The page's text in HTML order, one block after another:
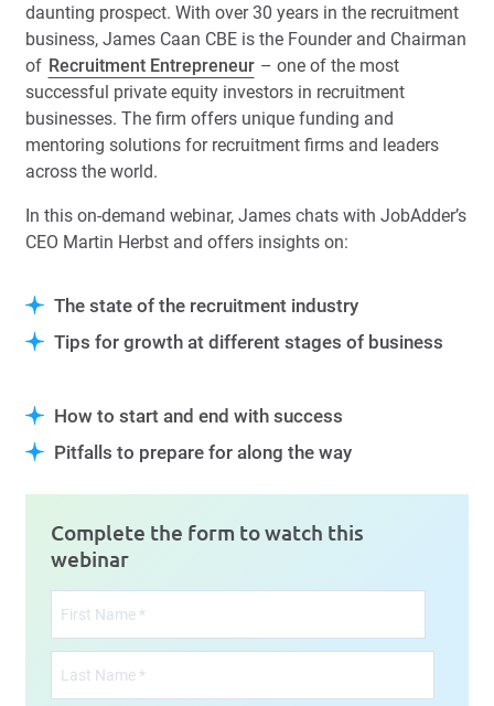
daunting prospect. With over 30 years in the recruitment
business, James Caan CBE is the Founder and Chairman
of Recruitment Entrepreneur – one of the most
successful private equity investors in recruitment
businesses. The firm offers unique funding and
mentoring solutions for recruitment firms and leaders
across the world.
In this on-demand webinar, James chats with JobAdder’s
CEO Martin Herbst and offers insights on:
The state of the recruitment industry
Tips for growth at different stages of business
How to start and end with success
Pitfalls to prepare for along the way
Complete the form to watch this
webinar